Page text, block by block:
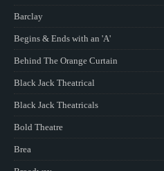
Barclay
Begins & Ends with an 'A'
Behind The Orange Curtain
Black Jack Theatrical
Black Jack Theatricals
Bold Theatre
Brea